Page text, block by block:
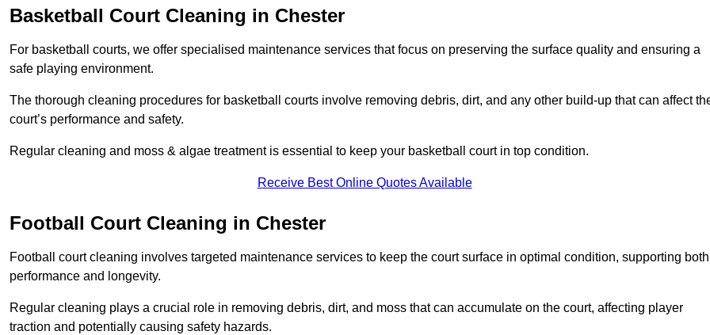
Basketball Court Cleaning in Chester
For basketball courts, we offer specialised maintenance services that focus on preserving the surface quality and ensuring a
safe playing environment.
The thorough cleaning procedures for basketball courts involve removing debris, dirt, and any other build-up that can affect
court’s performance and safety.
Regular cleaning and moss & algae treatment is essential to keep your basketball court in top condition.
Receive Best Online Quotes Available
Football Court Cleaning in Chester
Football court cleaning involves targeted maintenance services to keep the court surface in optimal condition, supporting both
performance and longevity.
Regular cleaning plays a crucial role in removing debris, dirt, and moss that can accumulate on the court, affecting player
traction and potentially causing safety hazards.